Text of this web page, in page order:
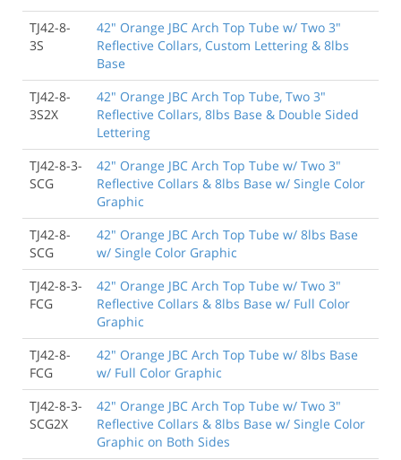
TJ42-8-
3S
42" Orange JBC Arch Top Tube w/ Two 3"
Reflective Collars, Custom Lettering & 8lbs
Base
TJ42-8-
3S2X
42" Orange JBC Arch Top Tube, Two 3"
Reflective Collars, 8lbs Base & Double Sided
Lettering
TJ42-8-3-
SCG
42" Orange JBC Arch Top Tube w/ Two 3"
Reflective Collars & 8lbs Base w/ Single Color
Graphic
TJ42-8-
SCG
42" Orange JBC Arch Top Tube w/ 8lbs Base
w/ Single Color Graphic
TJ42-8-3-
FCG
42" Orange JBC Arch Top Tube w/ Two 3"
Reflective Collars & 8lbs Base w/ Full Color
Graphic
TJ42-8-
FCG
42" Orange JBC Arch Top Tube w/ 8lbs Base
w/ Full Color Graphic
TJ42-8-3-
SCG2X
42" Orange JBC Arch Top Tube w/ Two 3"
Reflective Collars & 8lbs Base w/ Single Color
Graphic on Both Sides